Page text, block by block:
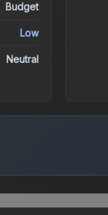
Budget
Low
Neutral